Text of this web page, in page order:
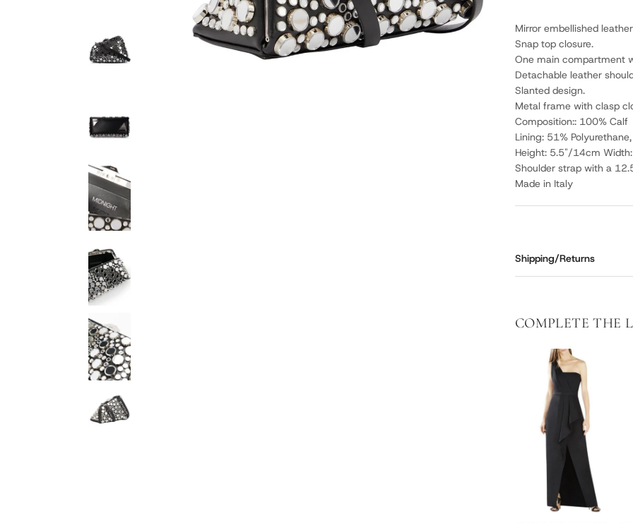
Mirror embellished
Snap top closure.
One main compartment
Detachable leather
Slanted design.
Metal frame with clasp
Composition:: 100% Calf
Lining: 51%
Height: 5.5"/14cm
Shoulder strap with a
Made in Italy
Shipping/Returns
COMPLETE THE